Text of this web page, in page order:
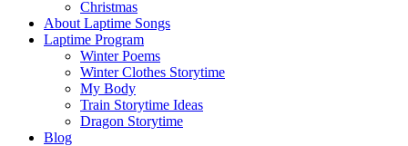
Christmas
About Laptime Songs
Laptime Program
Winter Poems
Winter Clothes Storytime
My Body
Train Storytime Ideas
Dragon Storytime
Blog